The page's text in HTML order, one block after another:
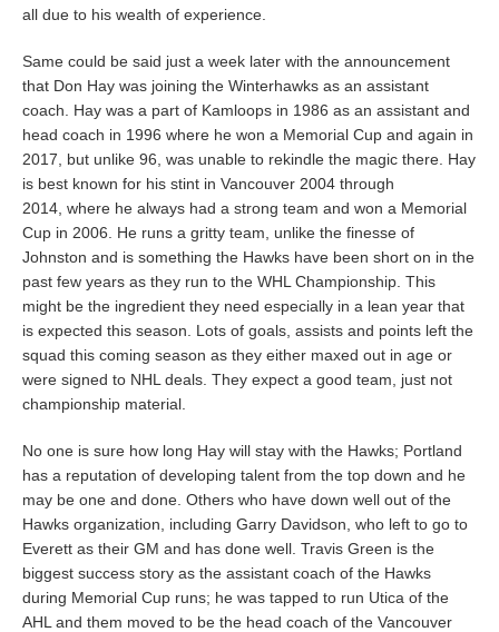
all due to his wealth of experience.
Same could be said just a week later with the announcement
that Don Hay was joining the Winterhawks as an assistant
coach. Hay was a part of Kamloops in 1986 as an assistant and
head coach in 1996 where he won a Memorial Cup and again in
2017, but unlike 96, was unable to rekindle the magic there. Hay
is best known for his stint in Vancouver 2004 through
2014, where he always had a strong team and won a Memorial
Cup in 2006. He runs a gritty team, unlike the finesse of
Johnston and is something the Hawks have been short on in the
past few years as they run to the WHL Championship. This
might be the ingredient they need especially in a lean year that
is expected this season. Lots of goals, assists and points left the
squad this coming season as they either maxed out in age or
were signed to NHL deals. They expect a good team, just not
championship material.
No one is sure how long Hay will stay with the Hawks; Portland
has a reputation of developing talent from the top down and he
may be one and done. Others who have down well out of the
Hawks organization, including Garry Davidson, who left to go to
Everett as their GM and has done well. Travis Green is the
biggest success story as the assistant coach of the Hawks
during Memorial Cup runs; he was tapped to run Utica of the
AHL and them moved to be the head coach of the Vancouver